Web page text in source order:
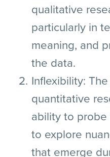
qualitative
particularly in
meaning, and
the data.
Inflexibility:
quantitative
ability to
to explore
that emerge